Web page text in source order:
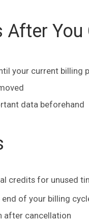
After You
your current billing
data beforehand
credits for unused
of your billing
after cancellation